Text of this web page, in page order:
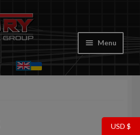
Menu
USD $